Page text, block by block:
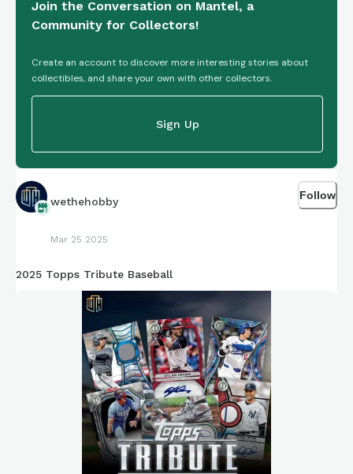
Join the Conversation on Mantel, a
Community for Collectors!
Create an account to discover more interesting stories about
collectibles, and share your own with other collectors.
Sign Up
wethehobby
Mar 25 2025
Follow
2025 Topps Tribute Baseball